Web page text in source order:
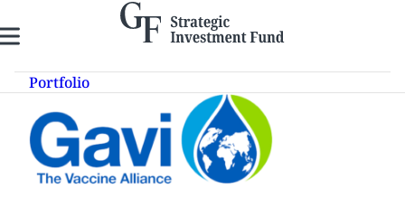
to
content
Portfolio